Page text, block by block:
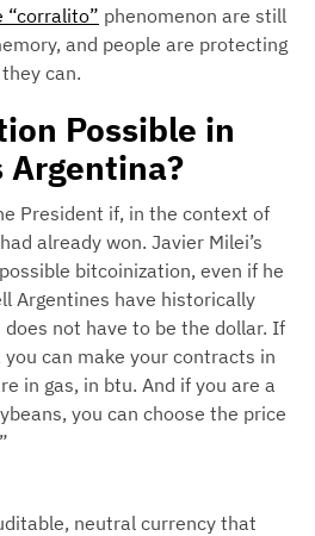
“corralito” phenomenon are still
and people are protecting
can.
Possible in
Argentina?
President if, in the context of
already won. Javier Milei’s
bitcoinization, even if he
Argentines have historically
not have to be the dollar. If
can make your contracts in
in gas, in btu. And if you are a
you can choose the price
neutral currency that